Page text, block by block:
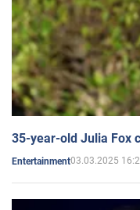
35-year-old Julia Fox
Entertainment03.03.2025